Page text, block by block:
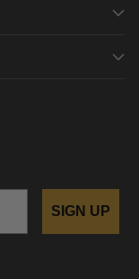
SIGN UP